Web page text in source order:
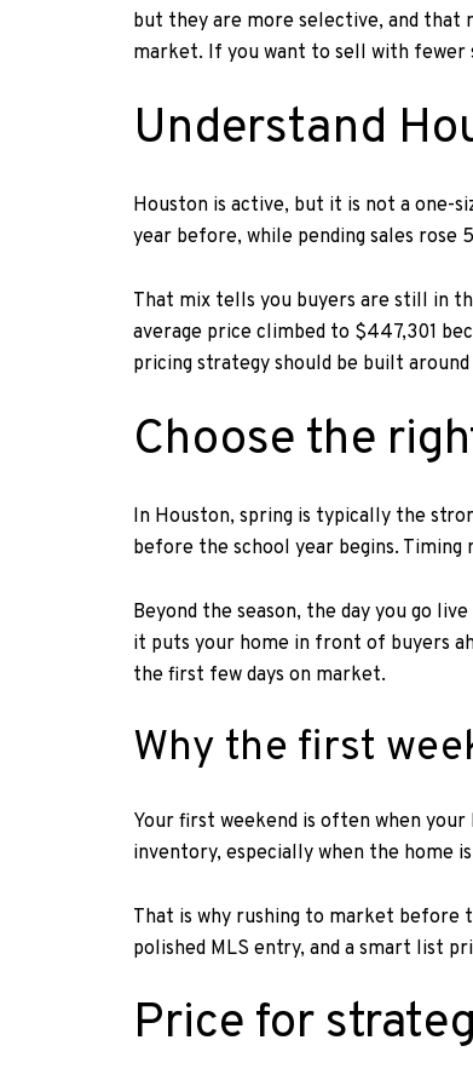
but they are more selective, and that
market. If you want to sell with fewer
Understand
Houston is active, but it is not a one-
year before, while pending sales rose
That mix tells you buyers are still in
average price climbed to $447,301
pricing strategy should be built
Choose the
In Houston, spring is typically the
before the school year begins.
Beyond the season, the day you go
it puts your home in front of buyers
the first few days on market.
Why the first
Your first weekend is often when
inventory, especially when the home
That is why rushing to market before
polished MLS entry, and a smart list
Price for